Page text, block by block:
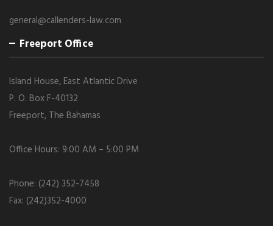
general@callenders-law.com
Freeport Office
Island House, East Atlantic Drive
P. O. Box F-40132
Freeport, The Bahamas
Office Hours: 9:00 AM – 5:00 PM
Phone: (242) 352-7458
Fax: (242)352-4000